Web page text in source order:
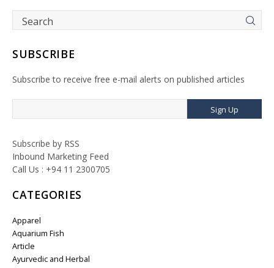
SUBSCRIBE
Subscribe to receive free e-mail alerts on published articles
Sign Up
Subscribe by RSS
Inbound Marketing Feed
Call Us : +94 11 2300705
CATEGORIES
Apparel
Aquarium Fish
Article
Ayurvedic and Herbal